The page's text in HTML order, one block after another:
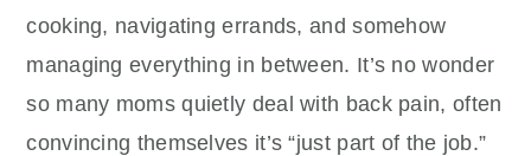
cooking, navigating errands, and somehow
managing everything in between. It’s no wonder
so many moms quietly deal with back pain, often
convincing themselves it’s “just part of the job.”